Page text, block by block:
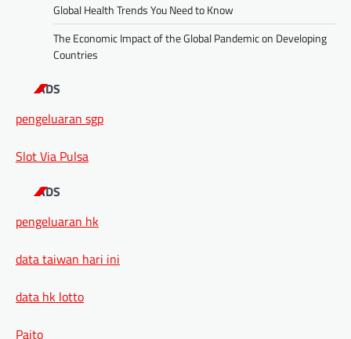
Global Health Trends You Need to Know
The Economic Impact of the Global Pandemic on Developing
Countries
ADS
pengeluaran sgp
Slot Via Pulsa
ADS
pengeluaran hk
data taiwan hari ini
data hk lotto
Paito